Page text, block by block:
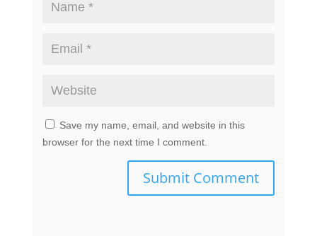
Save my name, email, and website in this
browser for the next time I comment.
Submit Comment